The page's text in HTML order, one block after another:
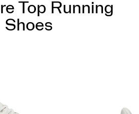
Top Running
Shoes